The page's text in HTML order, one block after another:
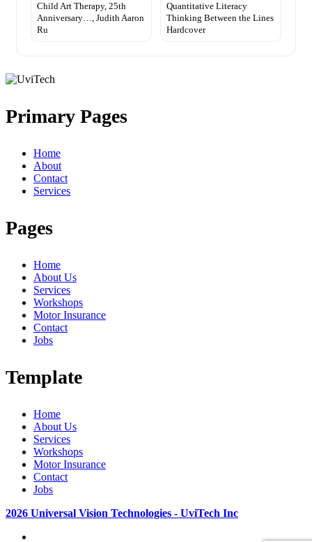
Child Art Therapy, 25th
Anniversary…, Judith Aaron
Ru
Quantitative Literacy
Thinking Between the Lines
Hardcover
Primary Pages
Home
About
Contact
Services
Pages
Home
About Us
Services
Workshops
Motor Insurance
Contact
Jobs
Template
Home
About Us
Services
Workshops
Motor Insurance
Contact
Jobs
2026 Universal Vision Technologies - UviTech Inc